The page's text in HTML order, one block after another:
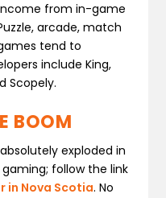
from in-game
arcade, match
tend to
include King,
Scopely.
BOOM
exploded in
follow the link
in Nova Scotia. No